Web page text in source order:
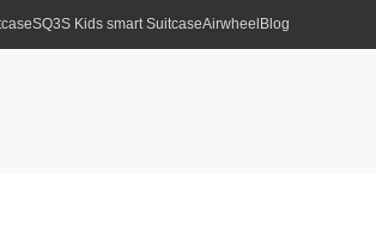
SQ3S Kids smart SuitcaseAirwheel Blog